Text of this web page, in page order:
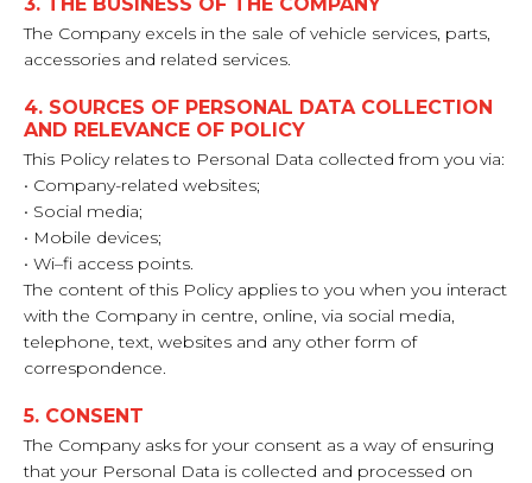
The Company excels in the sale of vehicle services, parts,
accessories and related services.
4. SOURCES OF PERSONAL DATA COLLECTION
AND RELEVANCE OF POLICY
This Policy relates to Personal Data collected from you via:
• Company-related websites;
• Social media;
• Mobile devices;
• Wi–fi access points.
The content of this Policy applies to you when you interact
with the Company in centre, online, via social media,
telephone, text, websites and any other form of
correspondence.
5. CONSENT
The Company asks for your consent as a way of ensuring
that your Personal Data is collected and processed on